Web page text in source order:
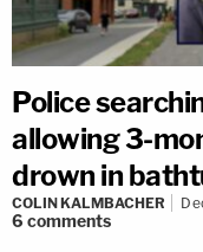
Police
allowing 3-
drown in
COLIN KALMBACHER
6 comments